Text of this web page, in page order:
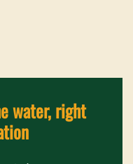
water, right